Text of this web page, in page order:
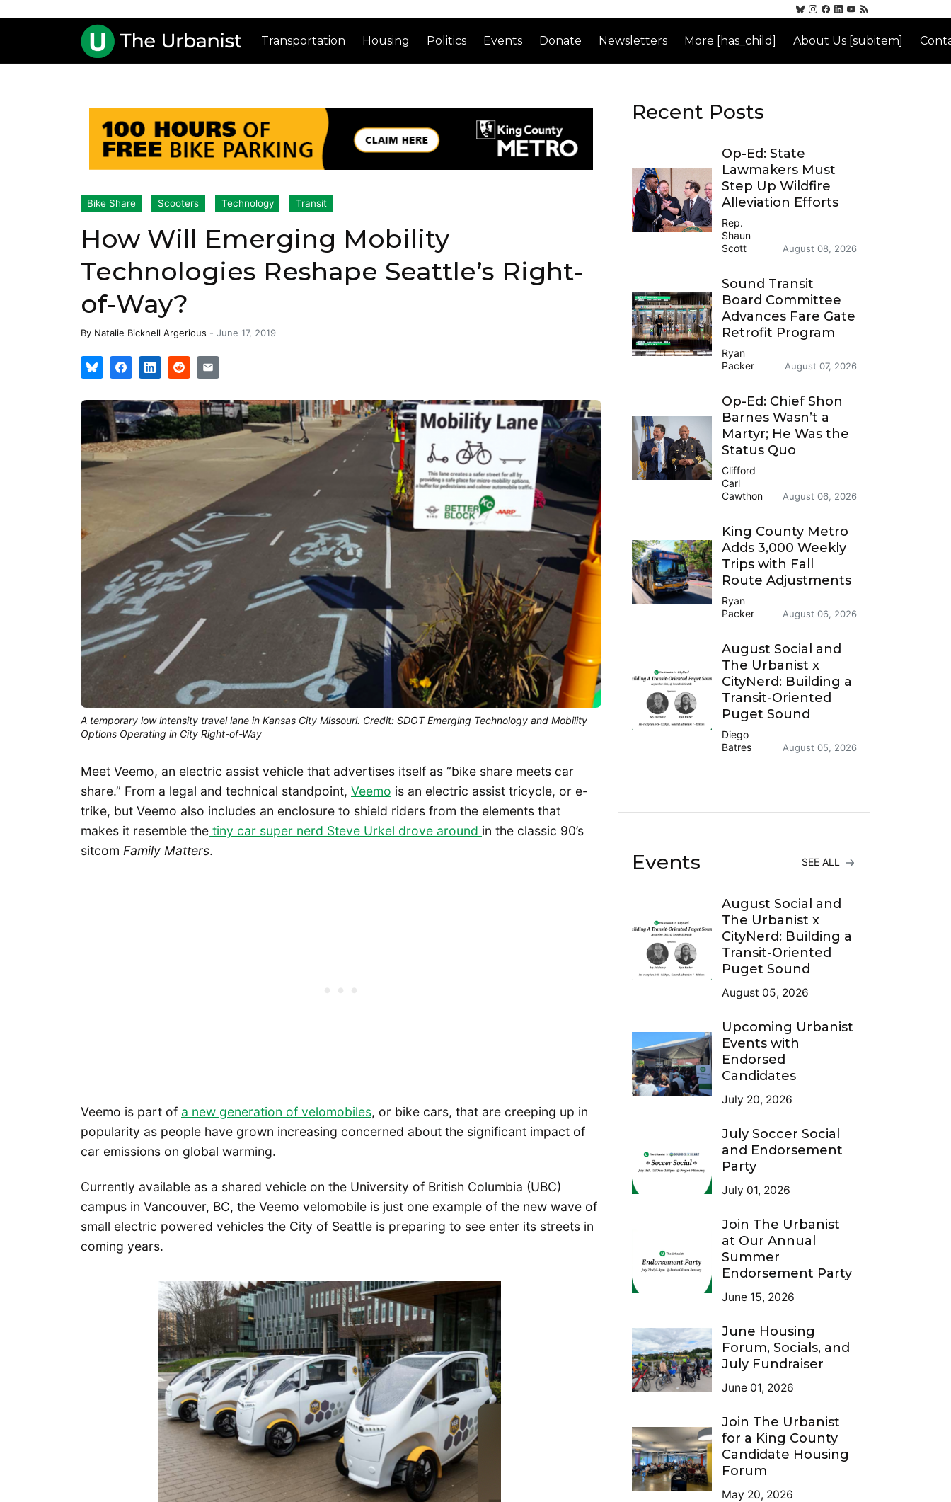
Transportation Housing Politics Events Donate Newsletters More [has_child] About Us [subitem]
Bike Share Scooters Technology Transit
How Will Emerging Mobility
Technologies Reshape Seattle’s Right-
of-Way?
By Natalie Bicknell Argerious - June 17, 2019
A temporary low intensity travel lane in Kansas City Missouri. Credit: SDOT Emerging Technology and Mobility
Options Operating in City Right-of-Way
Meet Veemo, an electric assist vehicle that advertises itself as “bike share meets car
share.” From a legal and technical standpoint, Veemo is an electric assist tricycle, or e-
trike, but Veemo also includes an enclosure to shield riders from the elements that
makes it resemble the tiny car super nerd Steve Urkel drove around in the classic 90’s
sitcom Family Matters.
Veemo is part of a new generation of velomobiles, or bike cars, that are creeping up in
popularity as people have grown increasing concerned about the significant impact of
car emissions on global warming.
Currently available as a shared vehicle on the University of British Columbia (UBC)
campus in Vancouver, BC, the Veemo velomobile is just one example of the new wave of
small electric powered vehicles the City of Seattle is preparing to see enter its streets in
coming years.
Recent Posts
Op-Ed: State
Lawmakers Must
Step Up Wildfire
Alleviation Efforts
Rep.
Shaun
Scott
August 08, 2026
Sound Transit
Board Committee
Advances Fare Gate
Retrofit Program
Ryan
Packer
August 07, 2026
Op-Ed: Chief Shon
Barnes Wasn’t a
Martyr; He Was the
Status Quo
Clifford
Carl
Cawthon
August 06, 2026
King County Metro
Adds 3,000 Weekly
Trips with Fall
Route Adjustments
Ryan
Packer
August 06, 2026
August Social and
The Urbanist x
CityNerd: Building a
Transit-Oriented
Puget Sound
Diego
Batres
August 05, 2026
Events SEE ALL
August Social and
The Urbanist x
CityNerd: Building a
Transit-Oriented
Puget Sound
August 05, 2026
Upcoming Urbanist
Events with
Endorsed
Candidates
July 20, 2026
July Soccer Social
and Endorsement
Party
July 01, 2026
Join The Urbanist
at Our Annual
Summer
Endorsement Party
June 15, 2026
June Housing
Forum, Socials, and
July Fundraiser
June 01, 2026
Join The Urbanist
for a King County
Candidate Housing
Forum
May 20, 2026